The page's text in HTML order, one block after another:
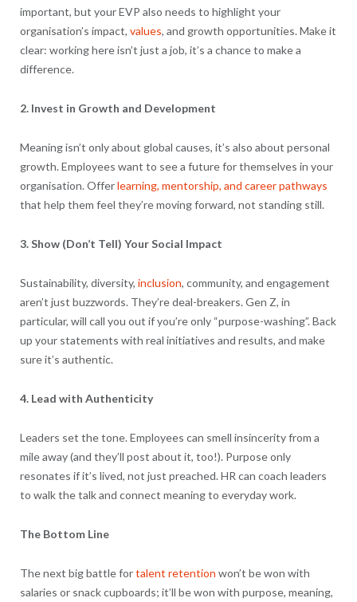
important, but your EVP also needs to highlight your
organisation’s impact, values, and growth opportunities. Make it
clear: working here isn’t just a job, it’s a chance to make a
difference.
2. Invest in Growth and Development
Meaning isn’t only about global causes, it’s also about personal
growth. Employees want to see a future for themselves in your
organisation. Offerlearning, mentorship, and career pathways
that help them feel they’re moving forward, not standing still.
3. Show (Don’t Tell) Your Social Impact
Sustainability, diversity, inclusion, community, and engagement
aren’t just buzzwords. They’re deal-breakers. Gen Z, in
particular, will call you out if you’re only “purpose-washing”. Back
up your statements with real initiatives and results, and make
sure it’s authentic.
4. Lead with Authenticity
Leaders set the tone. Employees can smell insincerity from a
mile away (and they’ll post about it, too!). Purpose only
resonates if it’s lived, not just preached. HR can coach leaders
to walk the talk and connect meaning to everyday work.
The Bottom Line
The next big battle fortalent retention won’t be won with
salaries or snack cupboards; it’ll be won with purpose, meaning,